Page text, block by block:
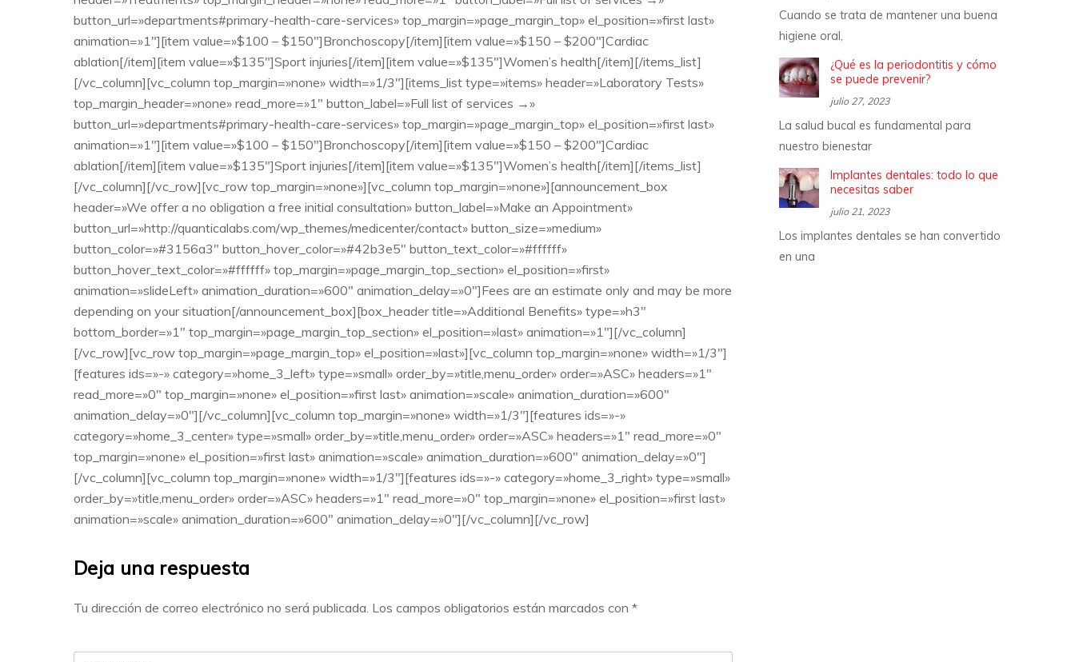
button_url=»departments#primary-health-care-services» top_margin=»page_margin_top» el_position=»first last»
animation=»1″][item value=»$100 – $150″]Bronchoscopy[/item][item value=»$150 – $200″]Cardiac
ablation[/item][item value=»$135″]Sport injuries[/item][item value=»$135″]Women’s health[/item][/items_list]
[/vc_column][vc_column top_margin=»none» width=»1/3″][items_list type=»items» header=»Laboratory Tests»
top_margin_header=»none» read_more=»1″ button_label=»Full list of services →»
button_url=»departments#primary-health-care-services» top_margin=»page_margin_top» el_position=»first last»
animation=»1″][item value=»$100 – $150″]Bronchoscopy[/item][item value=»$150 – $200″]Cardiac
ablation[/item][item value=»$135″]Sport injuries[/item][item value=»$135″]Women’s health[/item][/items_list]
[/vc_column][/vc_row][vc_row top_margin=»none»][vc_column top_margin=»none»][announcement_box
header=»We offer a no obligation a free initial consultation» button_label=»Make an Appointment»
button_url=»http://quanticalabs.com/wp_themes/medicenter/contact» button_size=»medium»
button_color=»#3156a3″ button_hover_color=»#42b3e5″ button_text_color=»#ffffff»
button_hover_text_color=»#ffffff» top_margin=»page_margin_top_section» el_position=»first»
animation=»slideLeft» animation_duration=»600″ animation_delay=»0″]Fees are an estimate only and may be more
depending on your situation[/announcement_box][box_header title=»Additional Benefits» type=»h3″
bottom_border=»1″ top_margin=»page_margin_top_section» el_position=»last» animation=»1″][/vc_column]
[/vc_row][vc_row top_margin=»page_margin_top» el_position=»last»][vc_column top_margin=»none» width=»1/3″]
[features ids=»-» category=»home_3_left» type=»small» order_by=»title,menu_order» order=»ASC» headers=»1″
read_more=»0″ top_margin=»none» el_position=»first last» animation=»scale» animation_duration=»600″
animation_delay=»0″][/vc_column][vc_column top_margin=»none» width=»1/3″][features ids=»-»
category=»home_3_center» type=»small» order_by=»title,menu_order» order=»ASC» headers=»1″ read_more=»0″
top_margin=»none» el_position=»first last» animation=»scale» animation_duration=»600″ animation_delay=»0″]
[/vc_column][vc_column top_margin=»none» width=»1/3″][features ids=»-» category=»home_3_right» type=»small»
order_by=»title,menu_order» order=»ASC» headers=»1″ read_more=»0″ top_margin=»none» el_position=»first last»
animation=»scale» animation_duration=»600″ animation_delay=»0″][/vc_column][/vc_row]
Deja una respuesta
Tu dirección de correo electrónico no será publicada. Los campos obligatorios están marcados con *
Cuando se trata de mantener una buena
higiene oral,
¿Qué es la periodontitis y cómo
se puede prevenir?
julio 27, 2023
La salud bucal es fundamental para
nuestro bienestar
Implantes dentales: todo lo que
necesitas saber
julio 21, 2023
Los implantes dentales se han convertido
en una